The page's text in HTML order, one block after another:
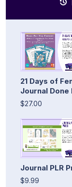
21 Days of
Journal Done
$27.00
Journal PLR
$9.99